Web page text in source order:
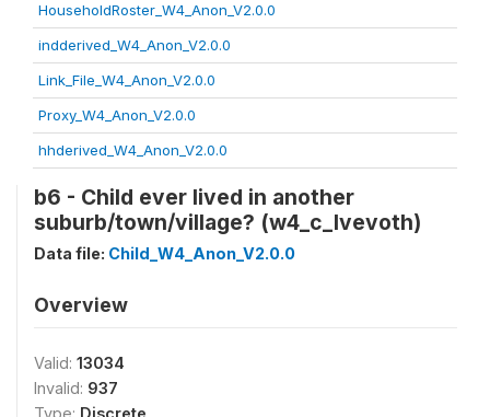
HouseholdRoster_W4_Anon_V2.0.0
indderived_W4_Anon_V2.0.0
Link_File_W4_Anon_V2.0.0
Proxy_W4_Anon_V2.0.0
hhderived_W4_Anon_V2.0.0
b6 - Child ever lived in another
suburb/town/village? (w4_c_lvevoth)
Data file: Child_W4_Anon_V2.0.0
Overview
Valid: 13034
Invalid: 937
Type: Discrete